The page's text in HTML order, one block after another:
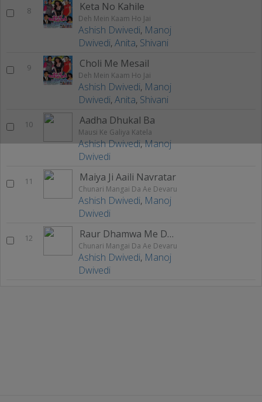
8 Keta No Kahile
Deh Mein Kaam Ho Jai
Ashish Dwivedi, Manoj
Dwivedi,Anita, Shivani
9 Choli Me Mesail
Deh Mein Kaam Ho Jai
Ashish Dwivedi, Manoj
Dwivedi,Anita, Shivani
10 Aadha Dhukal Ba
Mausi Ke Galiya Katela
Ashish Dwivedi,Manoj
Dwivedi
11 Maiya Ji Aaili Navratar
Chunari Mangai Da Ae Devaru
Ashish Dwivedi, Manoj
Dwivedi
12 Raur Dhamwa Me Dhaniya Herail Ye Maiya
Chunari Mangai Da Ae Devaru
Ashish Dwivedi, Manoj
Dwivedi